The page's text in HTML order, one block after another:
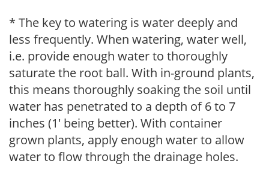
* The key to watering is water deeply and
less frequently. When watering, water well,
i.e. provide enough water to thoroughly
saturate the root ball. With in-ground plants,
this means thoroughly soaking the soil until
water has penetrated to a depth of 6 to 7
inches (1' being better). With container
grown plants, apply enough water to allow
water to flow through the drainage holes.